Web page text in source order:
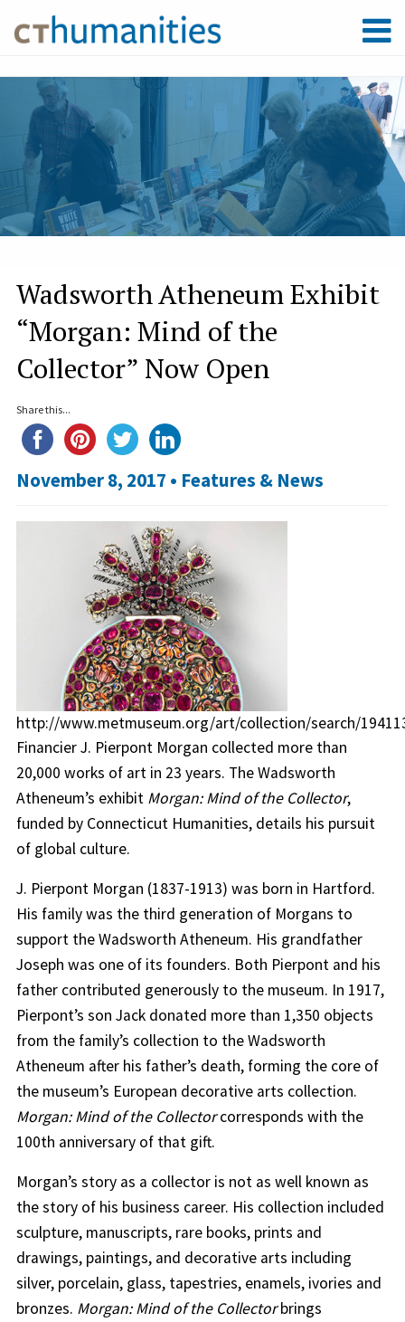
Wadsworth Atheneum Exhibit
“Morgan: Mind of the
Collector” Now Open
Share this...
November 8, 2017 • Features & News
http://www.metmuseum.org/art/collection/search/
Financier J. Pierpont Morgan collected more than
20,000 works of art in 23 years. The Wadsworth
Atheneum’s exhibit Morgan: Mind of the Collector,
funded by Connecticut Humanities, details his pursuit
of global culture.
J. Pierpont Morgan (1837-1913) was born in Hartford.
His family was the third generation of Morgans to
support the Wadsworth Atheneum. His grandfather
Joseph was one of its founders. Both Pierpont and his
father contributed generously to the museum. In 1917,
Pierpont’s son Jack donated more than 1,350 objects
from the family’s collection to the Wadsworth
Atheneum after his father’s death, forming the core of
the museum’s European decorative arts collection.
Morgan: Mind of the Collectorcorresponds with the
100th anniversary of that gift.
Morgan’s story as a collector is not as well known as
the story of his business career. His collection included
sculpture, manuscripts, rare books, prints and
drawings, paintings, and decorative arts including
silver, porcelain, glass, tapestries, enamels, ivories and
bronzes. Morgan: Mind of the Collectorbrings